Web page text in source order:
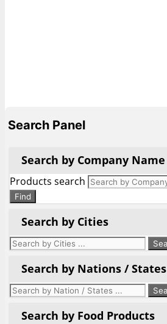
Search Panel
Search by Company Name
Products search
Find
Search by Cities
Search by Nations / States
Search by Food Products